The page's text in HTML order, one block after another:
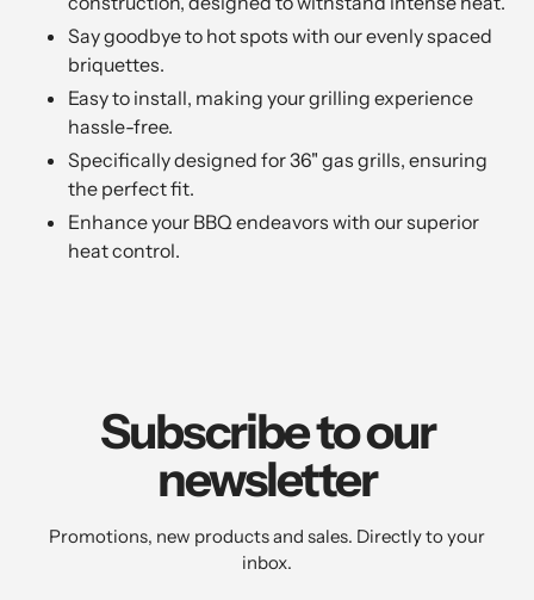
Say goodbye to hot spots with our evenly spaced
briquettes.
Easy to install, making your grilling experience
hassle-free.
Specifically designed for 36" gas grills, ensuring
the perfect fit.
Enhance your BBQ endeavors with our superior
heat control.
Subscribe to our
newsletter
Promotions, new products and sales. Directly to your
inbox.